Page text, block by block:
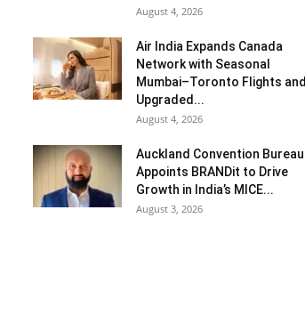
August 4, 2026
Air India Expands Canada
Network with Seasonal
Mumbai–Toronto Flights and
Upgraded...
August 4, 2026
Auckland Convention Bureau
Appoints BRANDit to Drive
Growth in India’s MICE...
August 3, 2026